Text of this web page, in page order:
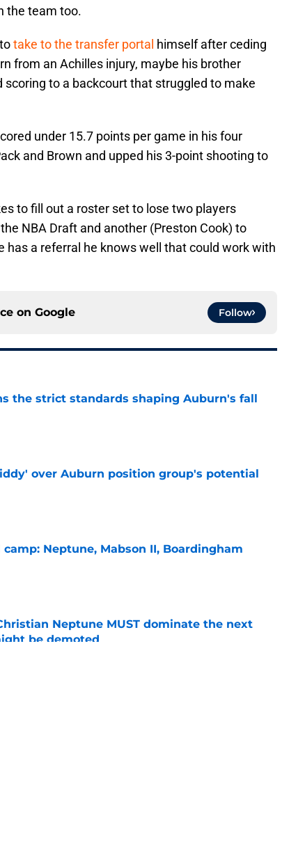
the team too.
take to the transfer portal himself after ceding
from an Achilles injury, maybe his brother
to a backcourt that struggled to make
under 15.7 points per game in his four
and Brown and upped his 3-point shooting to
to fill out a roster set to lose two players
NBA Draft and another (Preston Cook) to
has a referral he knows well that could work with
on Google Follow
the strict standards shaping Auburn's fall
over Auburn position group's potential
Neptune, Mabson II, Boardingham
Neptune MUST dominate the next
be demoted